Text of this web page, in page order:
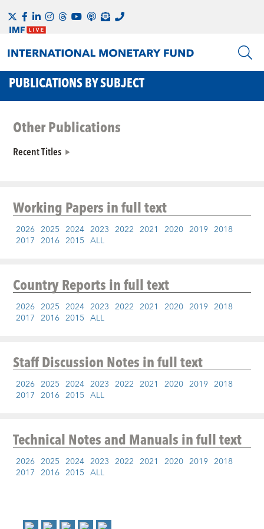
PUBLICATIONS BY SUBJECT
Other Publications
Recent Titles
Working Papersin full text
2026 2025 2024 2023 2022 2021 2020 2019 2018
2017 2016 2015 ALL
Country Reportsin full text
2026 2025 2024 2023 2022 2021 2020 2019 2018
2017 2016 2015 ALL
Staff Discussion Notesin full text
2026 2025 2024 2023 2022 2021 2020 2019 2018
2017 2016 2015 ALL
Technical Notes and Manualsin full text
2026 2025 2024 2023 2022 2021 2020 2019 2018
2017 2016 2015 ALL